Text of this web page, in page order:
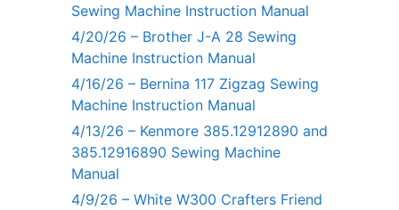
Sewing Machine Instruction Manual
4/20/26 – Brother J-A 28 Sewing
Machine Instruction Manual
4/16/26 – Bernina 117 Zigzag Sewing
Machine Instruction Manual
4/13/26 – Kenmore 385.12912890 and
385.12916890 Sewing Machine
Manual
4/9/26 – White W300 Crafters Friend